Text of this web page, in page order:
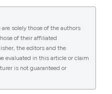
2004 Aug. 1 [cited
from:
view/jlimnol.2004.190
solely those of the authors
of their affiliated
the editors and the
evaluated in this article or claim
is not guaranteed or